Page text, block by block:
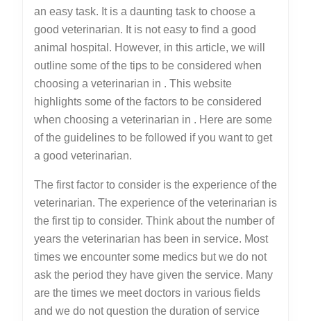
an easy task. It is a daunting task to choose a
good veterinarian. It is not easy to find a good
animal hospital. However, in this article, we will
outline some of the tips to be considered when
choosing a veterinarian in . This website
highlights some of the factors to be considered
when choosing a veterinarian in . Here are some
of the guidelines to be followed if you want to get
a good veterinarian.
The first factor to consider is the experience of the
veterinarian. The experience of the veterinarian is
the first tip to consider. Think about the number of
years the veterinarian has been in service. Most
times we encounter some medics but we do not
ask the period they have given the service. Many
are the times we meet doctors in various fields
and we do not question the duration of service